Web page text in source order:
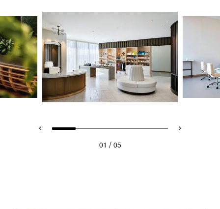
01 / 05